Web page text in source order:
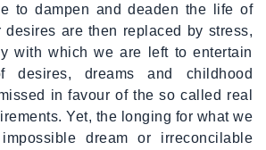
to dampen and deaden the life of
desires are then replaced by stress,
with which we are left to entertain
desires, dreams and childhood
in favour of the so called real
Yet, the longing for what we
dream or irreconcilable